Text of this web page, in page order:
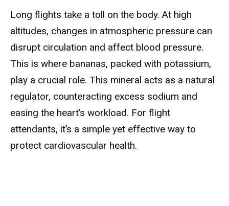
Long flights take a toll on the body. At high
altitudes, changes in atmospheric pressure can
disrupt circulation and affect blood pressure.
This is where bananas, packed with potassium,
play a crucial role. This mineral acts as a natural
regulator, counteracting excess sodium and
easing the heart’s workload. For flight
attendants, it’s a simple yet effective way to
protect cardiovascular health.